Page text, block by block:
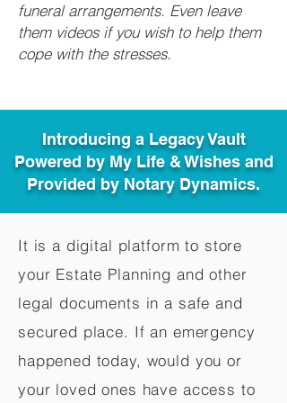
funeral arrangements. Even leave
them videos if you wish to help them
cope with the stresses.
Introducing a Legacy Vault
Powered by My Life & Wishes and
Provided by Notary Dynamics.
It is a digital platform to store
your Estate Planning and other
legal documents in a safe and
secured place. If an emergency
happened today, would you or
your loved ones have access to